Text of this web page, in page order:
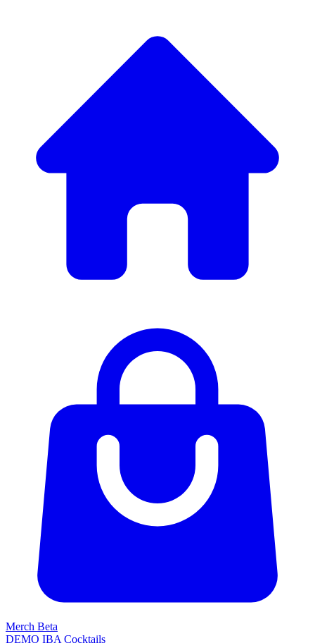
Merch Beta
DEMO IBA Cocktails